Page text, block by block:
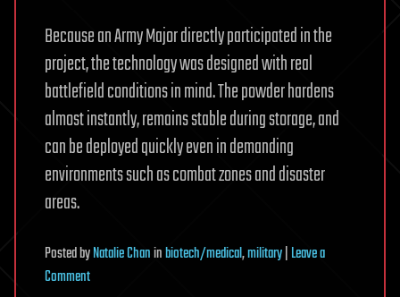
Because an Army Major directly participated in the
project, the technology was designed with real
battlefield conditions in mind. The powder hardens
almost instantly, remains stable during storage, and
can be deployed quickly even in demanding
environments such as combat zones and disaster
areas.
PostedbyNatalie Chaninbiotech/medical,military|Leave a
Commenton